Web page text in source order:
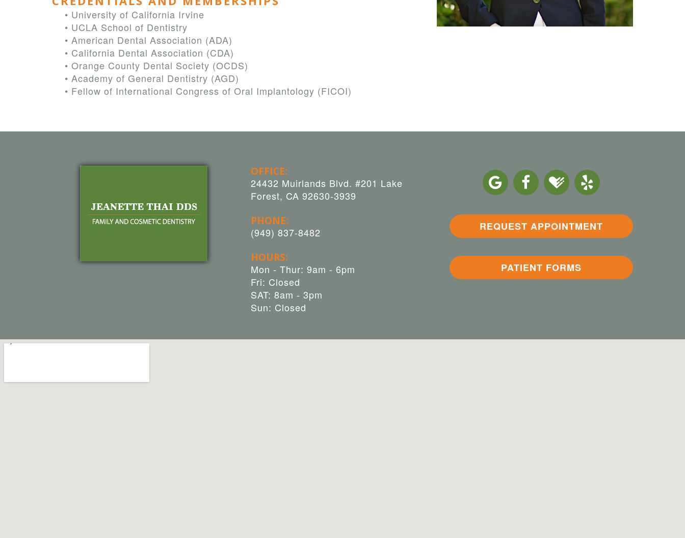
• University of California Irvine
• UCLA School of Dentistry
• American Dental Association (ADA)
• California Dental Association (CDA)
• Orange County Dental Society (OCDS)
• Academy of General Dentistry (AGD)
• Fellow of International Congress of Oral Implantology (FICOI)
OFFICE:
24432 Muirlands Blvd. #201 Lake
Forest, CA 92630-3939
PHONE:
(949) 837-8482
HOURS:
Mon - Thur: 9am - 6pm
Fri: Closed
SAT: 8am - 3pm
Sun: Closed
REQUEST APPOINTMENT
PATIENT FORMS